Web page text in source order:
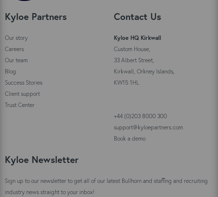
Kyloe Partners
Our story
Careers
Our team
Blog
Success Stories
Client support
Trust Center
Contact Us
Kyloe HQ Kirkwall
Custom House,
33 Albert Street,
Kirkwall, Orkney Islands,
KW15 1HL
+44 (0)203 8000 300
support@kyloepartners.com
Book a demo
Kyloe Newsletter
Sign up to our newsletter to get all of our latest Bullhorn and staffing and recruiting
industry news straight to your inbox!